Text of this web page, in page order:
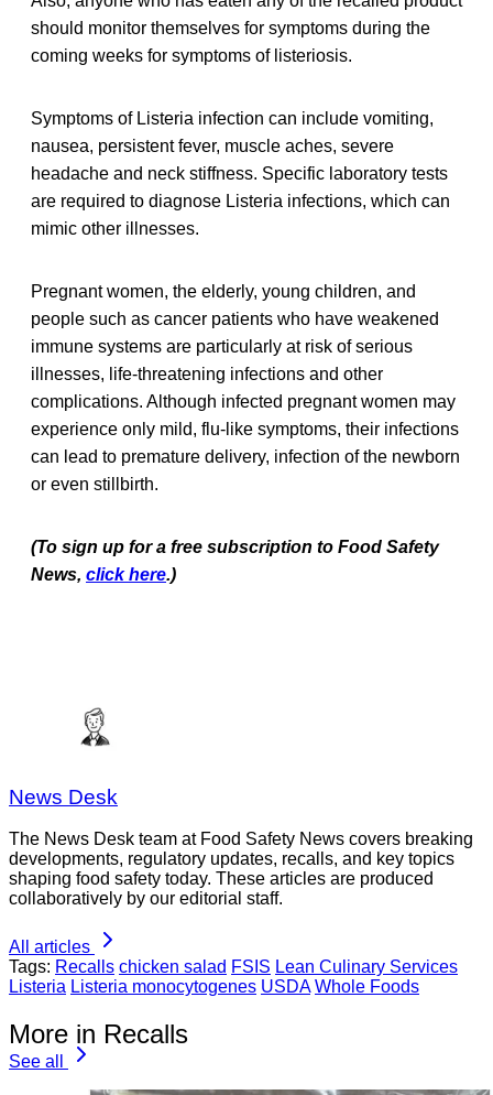
should monitor themselves for symptoms during the
coming weeks for symptoms of listeriosis.
Symptoms of Listeria infection can include vomiting,
nausea, persistent fever, muscle aches, severe
headache and neck stiffness. Specific laboratory tests
are required to diagnose Listeria infections, which can
mimic other illnesses.
Pregnant women, the elderly, young children, and
people such as cancer patients who have weakened
immune systems are particularly at risk of serious
illnesses, life-threatening infections and other
complications. Although infected pregnant women may
experience only mild, flu-like symptoms, their infections
can lead to premature delivery, infection of the newborn
or even stillbirth.
(To sign up for a free subscription to Food Safety
News, click here.)
News Desk
The News Desk team at Food Safety News covers breaking
developments, regulatory updates, recalls, and key topics
shaping food safety today. These articles are produced
collaboratively by our editorial staff.
All articles
Tags: Recalls chicken salad FSIS Lean Culinary Services
Listeria Listeria monocytogenes USDA Whole Foods
More in Recalls
See all